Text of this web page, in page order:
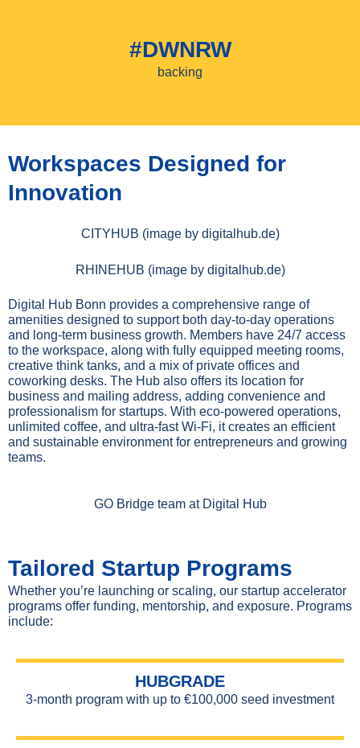
#DWNRW
backing
Workspaces Designed for
Innovation
CITYHUB (image by digitalhub.de)
RHINEHUB (image by digitalhub.de)
Digital Hub Bonn provides a comprehensive range of
amenities designed to support both day-to-day operations
and long-term business growth. Members have 24/7 access
to the workspace, along with fully equipped meeting rooms,
creative think tanks, and a mix of private offices and
coworking desks. The Hub also offers its location for
business and mailing address, adding convenience and
professionalism for startups. With eco-powered operations,
unlimited coffee, and ultra-fast Wi-Fi, it creates an efficient
and sustainable environment for entrepreneurs and growing
teams.
GO Bridge team at Digital Hub
Tailored Startup Programs
Whether you’re launching or scaling, our startup accelerator
programs offer funding, mentorship, and exposure. Programs
include:
HUBGRADE
3-month program with up to €100,000 seed investment